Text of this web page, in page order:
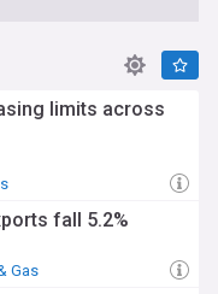
limits across
fall 5.2%
Gas